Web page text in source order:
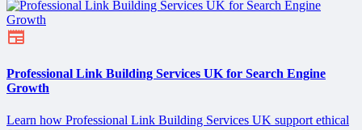
Professional Link Building Services UK for Search Engine
Growth
Learn how Professional Link Building Services UK support ethical